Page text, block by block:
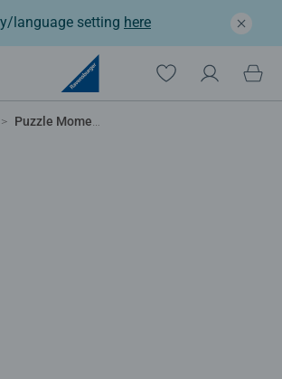
language setting here
Puzzle Moments Tanzania, 99pc